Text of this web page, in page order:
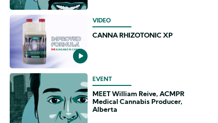
VIDEO
CANNA RHIZOTONIC XP
EVENT
MEET William Reive, ACMPR
Medical Cannabis Producer,
Alberta